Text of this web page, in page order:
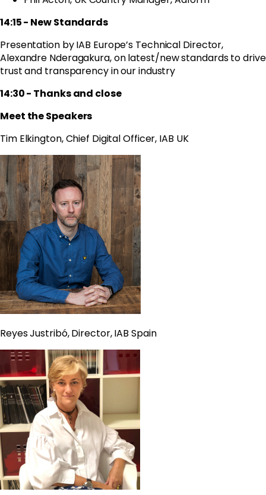
14:15 - New Standards
Presentation by IAB Europe’s Technical Director,
Alexandre Nderagakura,on latest/new standards to drive
trust and transparency in our industry
14:30 - Thanks and close
Meet the Speakers
Tim Elkington, Chief Digital Officer, IAB UK
Reyes Justribó, Director, IAB Spain